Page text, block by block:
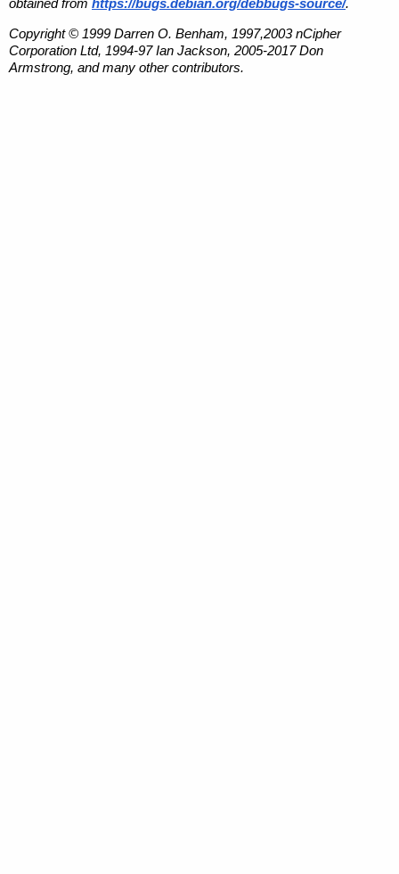
obtained from https://bugs.debian.org/debbugs-source/.
Copyright © 1999 Darren O. Benham, 1997,2003 nCipher
Corporation Ltd, 1994-97 Ian Jackson, 2005-2017 Don
Armstrong, and many other contributors.